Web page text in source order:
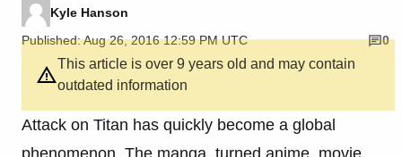
Kyle Hanson
Published: Aug 26, 2016 12:59 PM UTC
0
This article is over 9 years old and may contain
outdated information
Attack on Titan has quickly become a global
phenomenon. The manga, turned anime, movie,